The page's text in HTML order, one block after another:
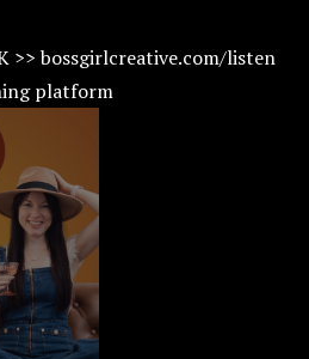
>> bossgirlcreative.com/listen
platform